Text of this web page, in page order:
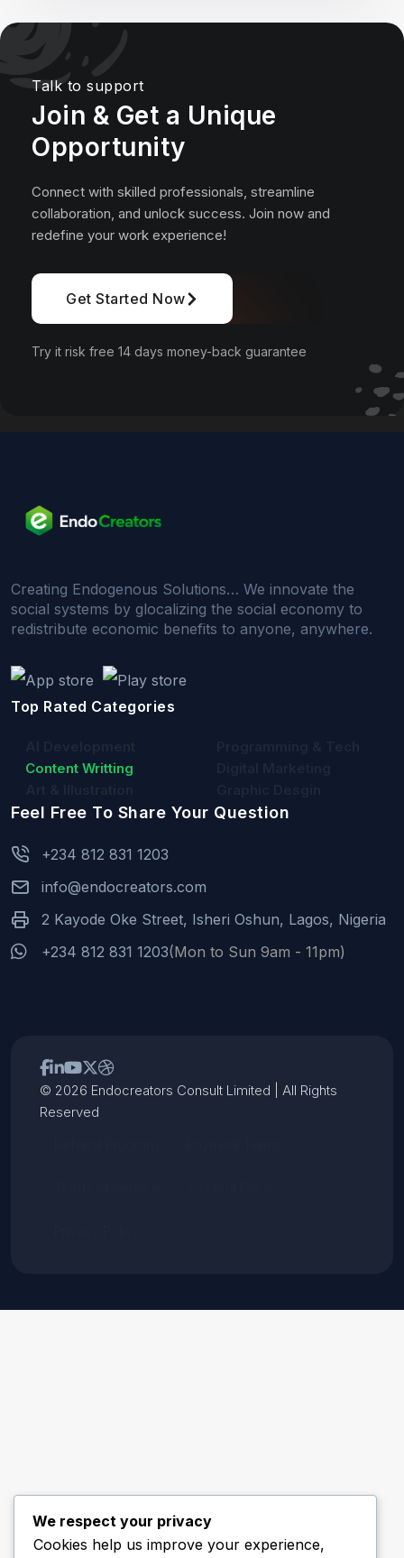
Talk to support
Join & Get a Unique
Opportunity
Connect with skilled professionals, streamline
collaboration, and unlock success. Join now and
redefine your work experience!
Get Started Now
Try it risk free 14 days money-back guarantee
Creating Endogenous Solutions… We innovate the
social systems by glocalizing the social economy to
redistribute economic benefits to anyone, anywhere.
Top Rated Categories
Content Writting
Feel Free To Share Your Question
+234 812 831 1203
info@endocreators.com
2 Kayode Oke Street, Isheri Oshun, Lagos, Nigeria
+234 812 831 1203(Mon to Sun 9am - 11pm)
© 2026 Endocreators Consult Limited | All Rights
Reserved
We respect your privacy
Cookies help us improve your experience,